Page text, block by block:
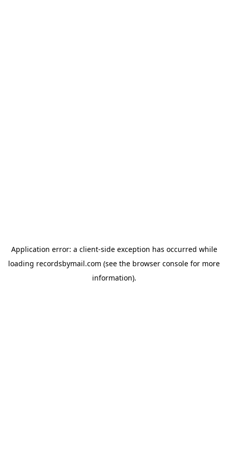
Application error: a client-side exception has occurred while
loading recordsbymail.com (see the browser console for more
information).